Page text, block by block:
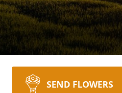
SEND FLOWERS